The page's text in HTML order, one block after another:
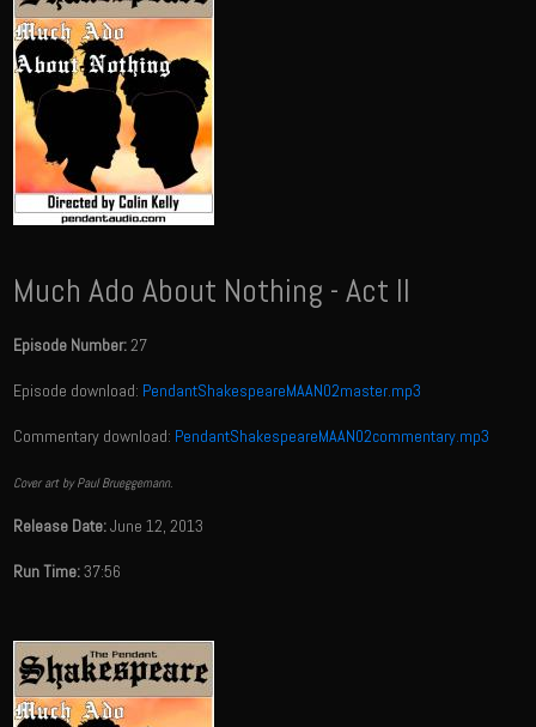
Much Ado About Nothing - Act II
Episode Number:27
Episode download: PendantShakespeareMAAN02master.mp3
Commentary download: PendantShakespeareMAAN02commentary.mp3
Cover art by Paul Brueggemann.
Release Date:June 12, 2013
Run Time:37:56